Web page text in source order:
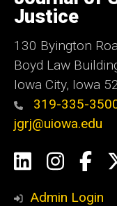
Iowa
Justice
130 Byington
Boyd Law
Iowa City, Iowa
319-335-
jgrj@uiowa.edu
Social
Media
LinkedIn
Admin Login